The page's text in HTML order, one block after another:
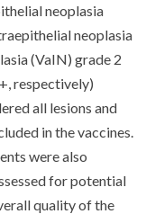
neoplasia
neoplasia
(VaIN) grade 2
respectively)
all lesions and
in the vaccines.
were also
for potential
quality of the